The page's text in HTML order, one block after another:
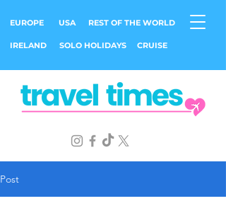
EUROPE USA REST OF THE WORLD
IRELAND SOLO HOLIDAYS CRUISE
Post